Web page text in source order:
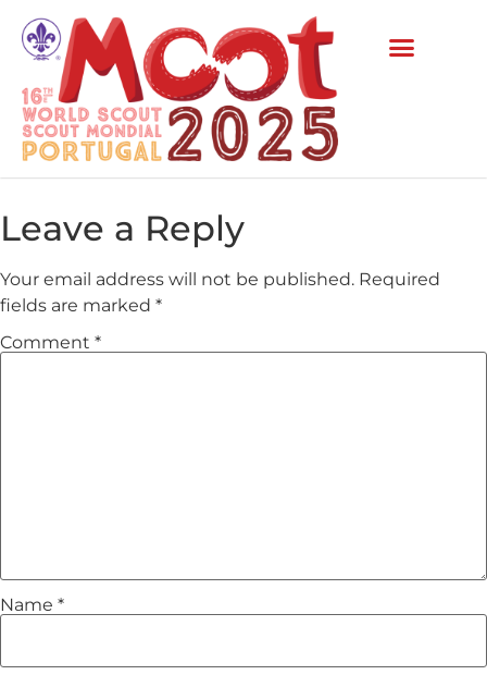
Leave a Reply
Your email address will not be published. Required
fields are marked *
Comment *
Name *